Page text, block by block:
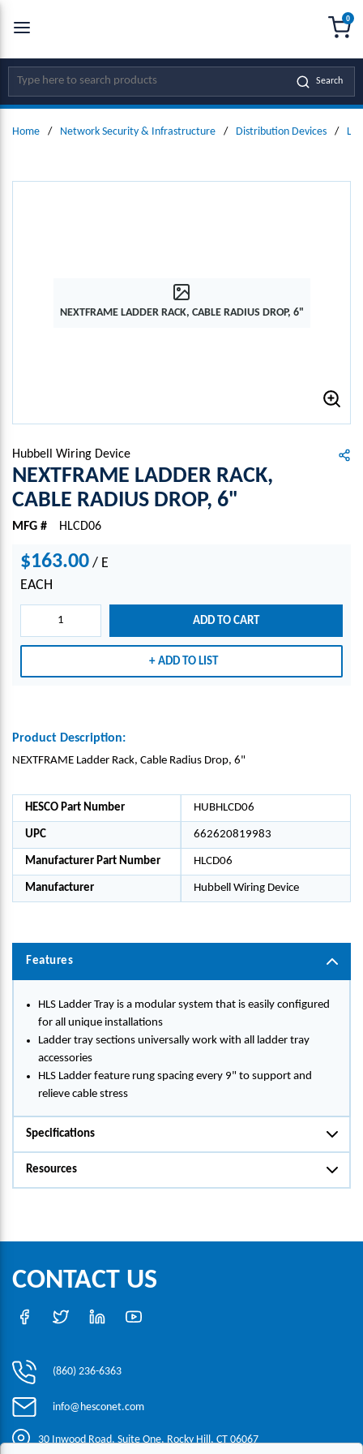
SKIP TO MAIN CONTENT
Site Search Search
0
Home / Network Security & Infrastructure / Distribution Devices /
NEXTFRAME LADDER RACK, CABLE RADIUS DROP, 6"
Hubbell Wiring Device
NEXTFRAME LADDER RACK,
CABLE RADIUS DROP, 6"
MFG # HLCD06
$163.00 / E
EACH
ADD TO CART
ADD TO LIST
Product Description:
NEXTFRAME Ladder Rack, Cable Radius Drop, 6"
HESCO Part Number HUBHLCD06
UPC 662620819983
Manufacturer Part Number HLCD06
Manufacturer Hubbell Wiring Device
Features
HLS Ladder Tray is a modular system that is easily configured
for all unique installations
Ladder tray sections universally work with all ladder tray
accessories
HLS Ladder feature rung spacing every 9" to support and
relieve cable stress
Specifications
Resources
CONTACT US
(860) 236-6363
info@hesconet.com
30 Inwood Road, Suite One, Rocky Hill, CT 06067